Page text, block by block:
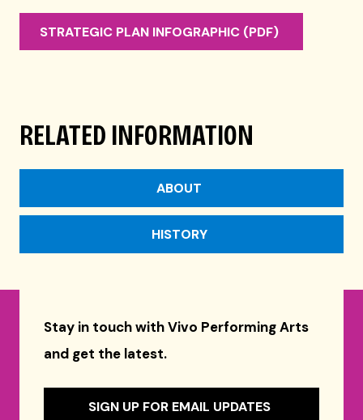
STRATEGIC PLAN INFOGRAPHIC (PDF)
RELATED INFORMATION
ABOUT
HISTORY
Stay in touch with Vivo Performing Arts
and get the latest.
SIGN UP FOR EMAIL UPDATES